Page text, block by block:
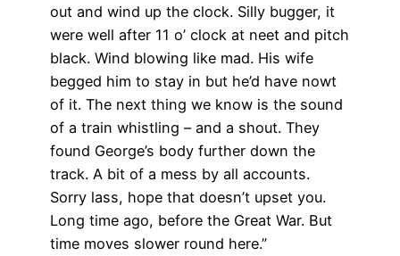
out and wind up the clock. Silly bugger, it
were well after 11 o’ clock at neet and pitch
black. Wind blowing like mad. His wife
begged him to stay in but he’d have nowt
of it. The next thing we know is the sound
of a train whistling – and a shout. They
found George’s body further down the
track. A bit of a mess by all accounts.
Sorry lass, hope that doesn’t upset you.
Long time ago, before the Great War. But
time moves slower round here.”